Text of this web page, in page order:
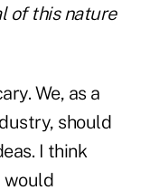
of this nature
We, as a
should
I think
would